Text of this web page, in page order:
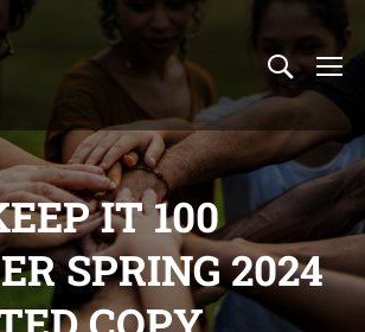
IT 100
SPRING 2024